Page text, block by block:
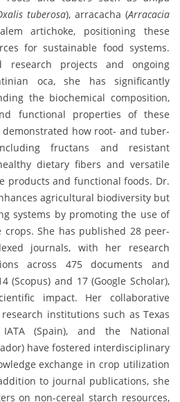
tuberosa), arracacha (Arracacia
artichoke, positioning these
for sustainable food systems.
research projects and ongoing
oca, she has significantly
the biochemical composition,
functional properties of these
how root- and tuber-
fructans and resistant
dietary fibers and versatile
products and functional foods. Dr.
agricultural biodiversity but
systems by promoting the use of
crops. She has published 28 peer-
journals, with her research
across 475 documents and
(Scopus) and 17 (Google Scholar),
impact. Her collaborative
institutions such as Texas
IATA (Spain), and the National
have fostered interdisciplinary
exchange in crop utilization
to journal publications, she
on non-cereal starch resources,